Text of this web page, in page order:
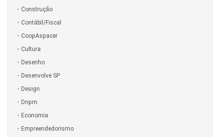
Construção
Contábil/Fiscal
CoopAspacer
Cultura
Desenho
Desenvolve SP
Design
Dnpm
Economia
Empreendedorismo